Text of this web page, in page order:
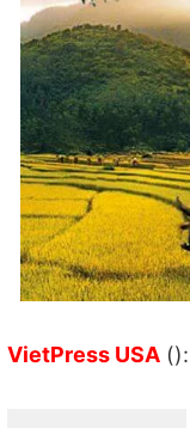
VietPress USA ():